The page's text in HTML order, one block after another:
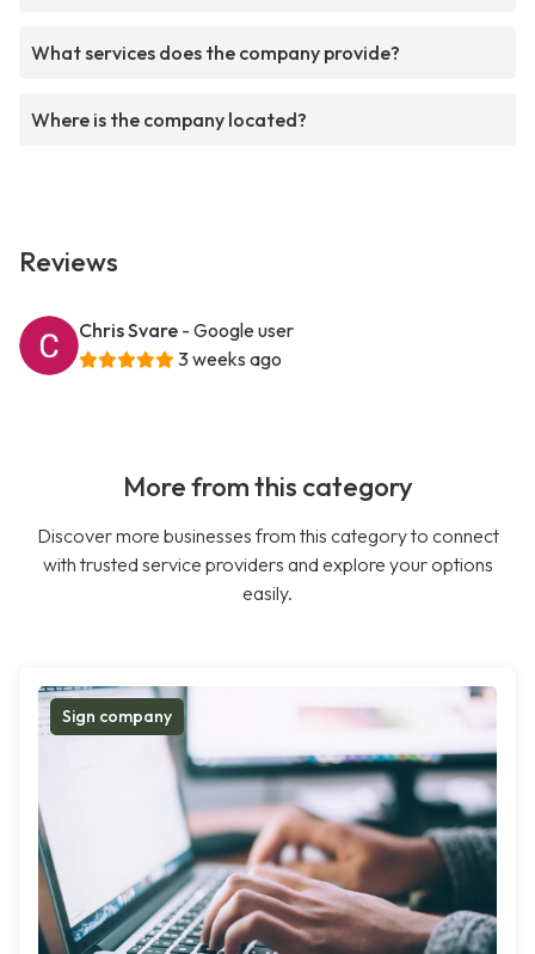
What services does the company provide?
Where is the company located?
Reviews
Chris Svare - Google user
3 weeks ago
More from this category
Discover more businesses from this category to connect
with trusted service providers and explore your options
easily.
Sign company